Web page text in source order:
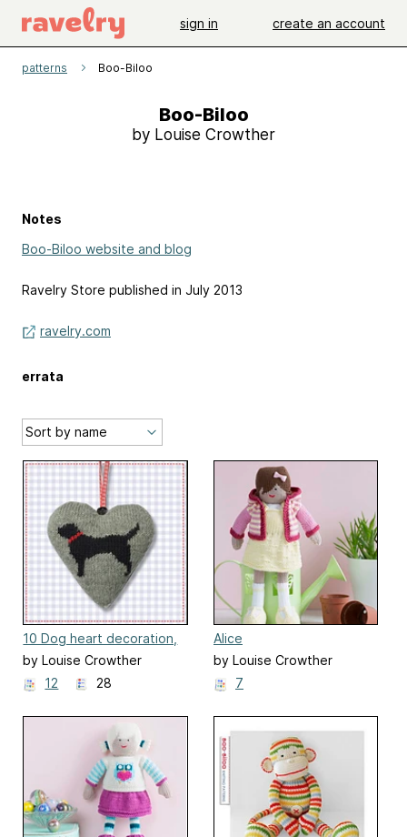
sign in create an account
patterns Boo-Biloo
Boo-Biloo
by Louise Crowther
Notes
Boo-Biloo website and blog
Ravelry Store published in July 2013
ravelry.com
errata
10 Dog heart decoration,
ornament
by Louise Crowther
12
28
Alice
by Louise Crowther
7